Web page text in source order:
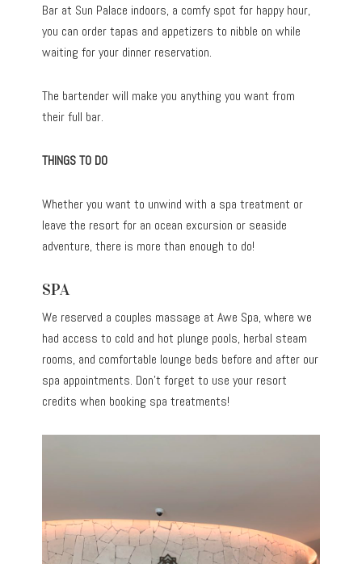
Bar at Sun Palace indoors, a comfy spot for happy hour,
you can order tapas and appetizers to nibble on while
waiting for your dinner reservation.
The bartender will make you anything you want from
their full bar.
THINGS TO DO
Whether you want to unwind with a spa treatment or
leave the resort for an ocean excursion or seaside
adventure, there is more than enough to do!
SPA
We reserved a couples massage at Awe Spa, where we
had access to cold and hot plunge pools, herbal steam
rooms, and comfortable lounge beds before and after our
spa appointments. Don’t forget to use your resort
credits when booking spa treatments!